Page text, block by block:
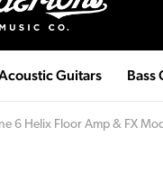
Guitars Bass
6 Helix Floor Amp & FX